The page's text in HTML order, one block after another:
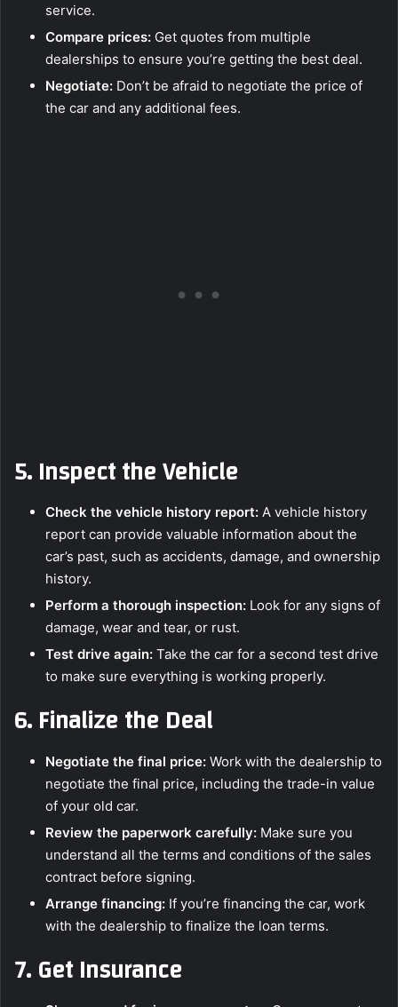
service.
Compare prices: Get quotes from multiple
dealerships to ensure you’re getting the best deal.
Negotiate: Don’t be afraid to negotiate the price of
the car and any additional fees.
5.Inspect the Vehicle
Check the vehicle history report: A vehicle history
report can provide valuable information about the
car’s past, such as accidents, damage, and ownership
history.
Perform a thorough inspection: Look for any signs of
damage, wear and tear, or rust.
Test drive again: Take the car for a second test drive
to make sure everything is working properly.
6.Finalize the Deal
Negotiate the final price: Work with the dealership to
negotiate the final price, including the trade-in value
of your old car.
Review the paperwork carefully: Make sure you
understand all the terms and conditions of the sales
contract before signing.
Arrange financing: If you’re financing the car, work
with the dealership to finalize the loan terms.
7.Get Insurance